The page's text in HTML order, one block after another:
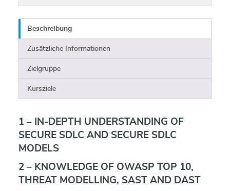
Beschreibung
Zusätzliche Informationen
Zielgruppe
Kursziele
1 – IN-DEPTH UNDERSTANDING OF
SECURE SDLC AND SECURE SDLC
MODELS
2 – KNOWLEDGE OF OWASP TOP 10,
THREAT MODELLING, SAST AND DAST